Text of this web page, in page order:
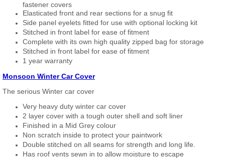
fastener covers
Elasticated front and rear sections for a snug fit
Side panel eyelets fitted for use with optional locking kit
Stitched in front label for ease of fitment
Complete with its own high quality zipped bag for storage
Stitched in front label for ease of fitment
1 year warranty
Monsoon Winter Car Cover
The serious Winter car cover
Very heavy duty winter car cover
2 layer cover with a tough outer shell and soft liner
Finished in a Mid Grey colour
Non scratch inside to protect your paintwork
Double stitched on all seams for strength and long life.
Has roof vents sewn in to allow moisture to escape